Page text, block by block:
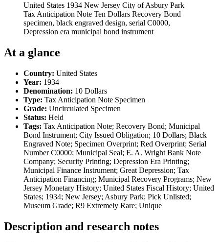
United States 1934 New Jersey City of Asbury Park
Tax Anticipation Note Ten Dollars Recovery Bond
specimen, black engraved design, serial C0000,
Depression era municipal bond instrument
At a glance
Country: United States
Year: 1934
Denomination: 10 Dollars
Type: Tax Anticipation Note Specimen
Grade: Uncirculated Specimen
Status: Held
Tags: Tax Anticipation Note; Recovery Bond; Municipal
Bond Instrument; City Issued Obligation; 10 Dollars; Black
Engraved Note; Specimen Overprint; Red Overprint; Serial
Number C0000; Municipal Seal; E. A. Wright Bank Note
Company; Security Printing; Depression Era Printing;
Municipal Finance Instrument; Great Depression; Tax
Anticipation Financing; Municipal Recovery Programs; New
Jersey Monetary History; United States Fiscal History; United
States; 1934; New Jersey; Asbury Park; Pick Unlisted;
Museum Grade; R9 Extremely Rare; Unique
Description and research notes